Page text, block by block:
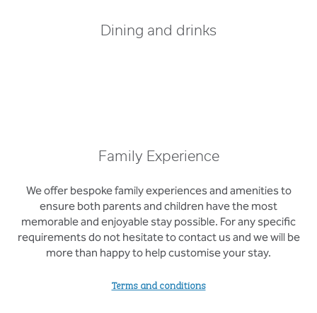
Dining and drinks
Family Experience
We offer bespoke family experiences and amenities to
ensure both parents and children have the most
memorable and enjoyable stay possible. For any specific
requirements do not hesitate to contact us and we will be
more than happy to help customise your stay.
Terms and conditions